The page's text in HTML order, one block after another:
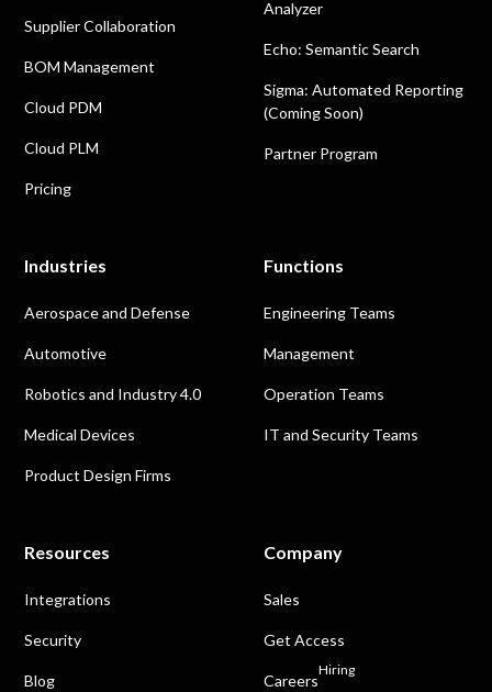
Supplier Collaboration
BOM Management
Cloud PDM
Cloud PLM
Pricing
Analyzer
Echo: Semantic Search
Sigma: Automated Reporting
(Coming Soon)
Partner Program
Industries
Aerospace and Defense
Automotive
Robotics and Industry 4.0
Medical Devices
Product Design Firms
Functions
Engineering Teams
Management
Operation Teams
IT and Security Teams
Resources
Integrations
Security
Blog
Company
Sales
Get Access
Careers
Hiring